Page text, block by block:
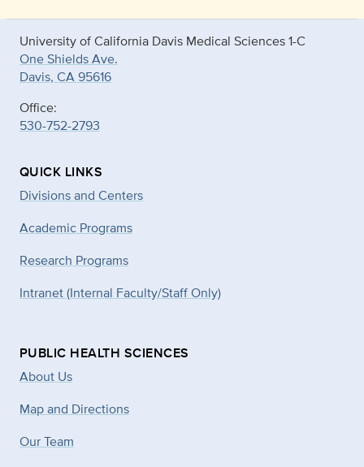
University of California Davis Medical Sciences 1-C
One Shields Ave.
Davis, CA 95616
Office:
530-752-2793
QUICK LINKS
Divisions and Centers
Academic Programs
Research Programs
Intranet (Internal Faculty/Staff Only)
PUBLIC HEALTH SCIENCES
About Us
Map and Directions
Our Team